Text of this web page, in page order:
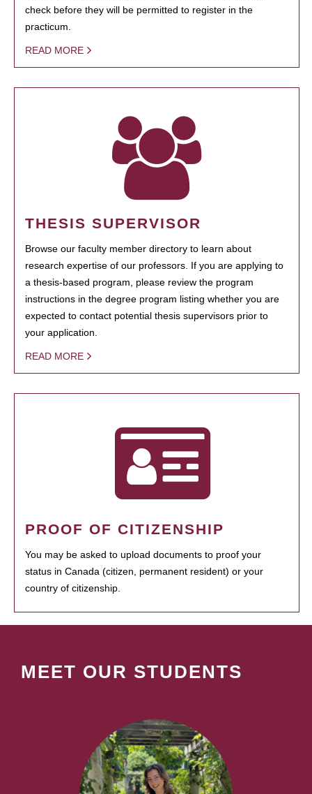
check before they will be permitted to register in the
practicum.
READ MORE
THESIS SUPERVISOR
Browse our faculty member directory to learn about
research expertise of our professors. If you are applying to
a thesis-based program, please review the program
instructions in the degree program listing whether you are
expected to contact potential thesis supervisors prior to
your application.
READ MORE
PROOF OF CITIZENSHIP
You may be asked to upload documents to proof your
status in Canada (citizen, permanent resident) or your
country of citizenship.
MEET OUR STUDENTS